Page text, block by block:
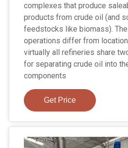
complexes that produce
products from crude oil (and
feedstocks like biomass).
operations differ from
virtually all refineries share
for separating crude oil into
components
Get Price